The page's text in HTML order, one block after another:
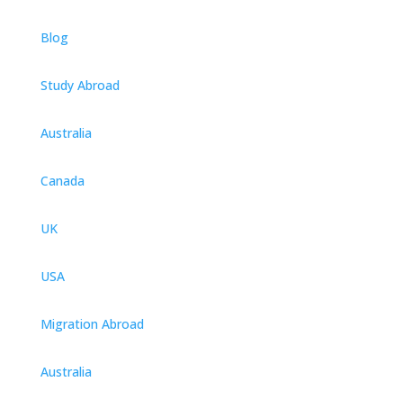
Blog
Study Abroad
Australia
Canada
UK
USA
Migration Abroad
Australia